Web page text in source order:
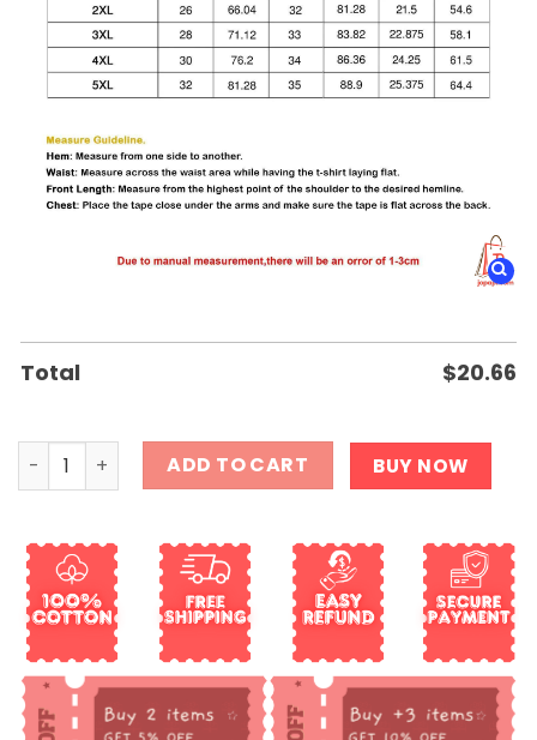
Total $20.66
Sons of Anarchy 13rd Anniversary 2008 2021 Thank
ADD TO CART BUY NOW